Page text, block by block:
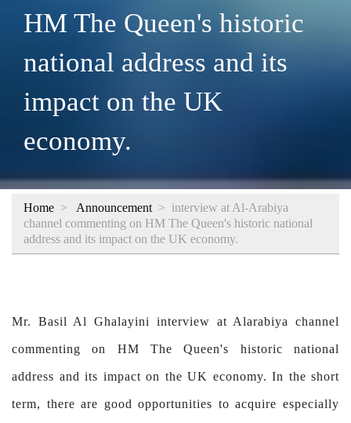
HM The Queen's historic
national address and its
impact on the UK
economy.
Home > Announcement > interview at Al-Arabiya
channel commenting on HM The Queen's historic national
address and its impact on the UK economy.
Mr. Basil Al Ghalayini interview at Alarabiya channel
commenting on HM The Queen's historic national
address and its impact on the UK economy. In the short
term, there are good opportunities to acquire especially